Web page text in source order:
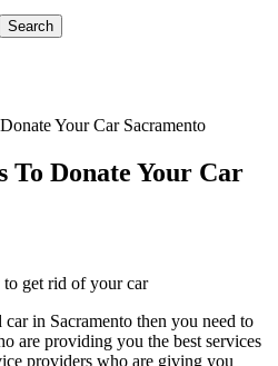
Your Car Sacramento
To Donate Your Car
in Sacramento then you need to
are providing you the best services
providers who are giving you